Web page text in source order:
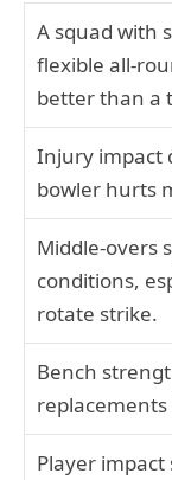
A squad with
flexible all-
better than a
Injury impact
bowler hurts
Middle-overs
conditions,
rotate strike.
Bench
Player